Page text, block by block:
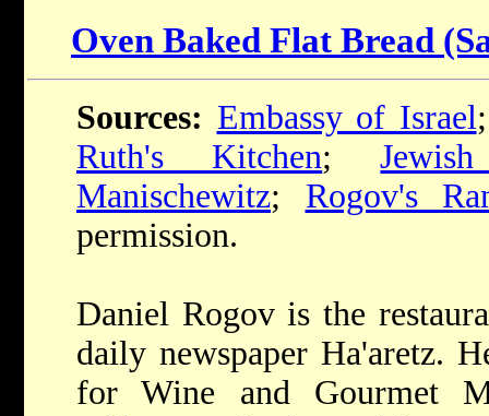
Oven Baked Flat Bread
Sources: Embassy of Israel
Ruth's Kitchen;
Manischewitz; Rogov's
permission.
Daniel Rogov is the
daily newspaper Ha'aretz.
for Wine and Gourmet